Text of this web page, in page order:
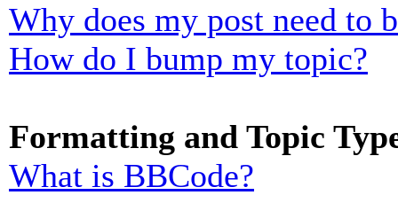
Why does my post need to
How do I bump my topic?
Formatting and Topic
What is BBCode?